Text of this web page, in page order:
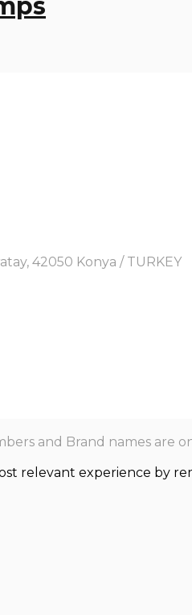
42050 Konya / TURKEY
and Brand names are
relevant experience by